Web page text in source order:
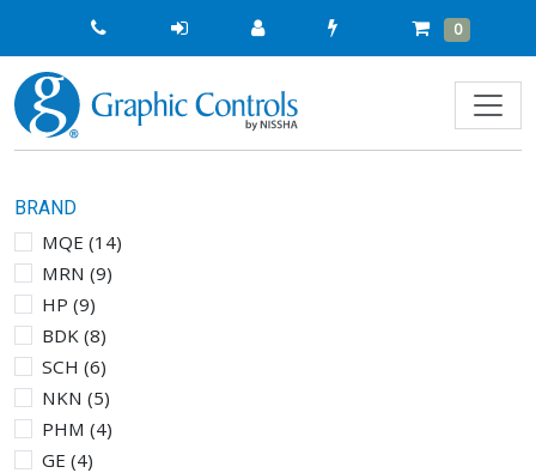
Quick
Order
Cart
0 Items
BRAND
MQE (14)
MRN (9)
HP (9)
BDK (8)
SCH (6)
NKN (5)
PHM (4)
GE (4)